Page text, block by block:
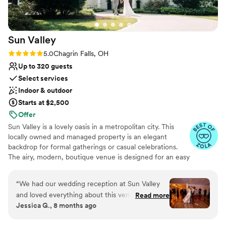
Sun Valley
Rating: 5.0 (11 reviews)
5.0Chagrin Falls, OH
Up to 320 guests
Select services
Indoor & outdoor
Starts at $2,500
Offer
Sun Valley is a lovely oasis in a metropolitan city. This
locally owned and managed property is an elegant
backdrop for formal gatherings or casual celebrations.
The airy, modern, boutique venue is designed for an easy
cozy private hideaway. Sitting on 25 acres, we are the
perfect location for your dream wedding. Enjoy your
ceremony surrounded by lush greenery and stunning
views. Celebrate your reception outdoors under bistro
“We had our wedding reception at Sun Valley
and loved everything about this venue! The
team at Sun Valley is top notch professionals
Read more
Jessica G., 8 months ago